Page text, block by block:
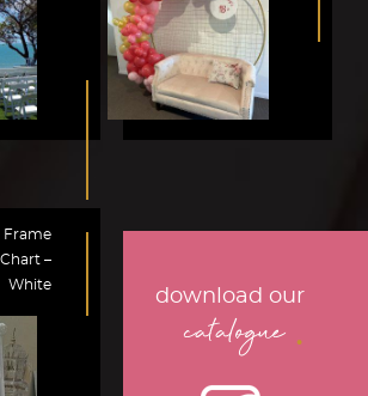
Frame
–
White
download our
catalogue .